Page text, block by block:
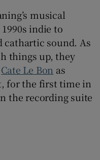
musical
indie to
cathartic sound. As
things up, they
Cate Le Bon as
for the first time in
the recording suite